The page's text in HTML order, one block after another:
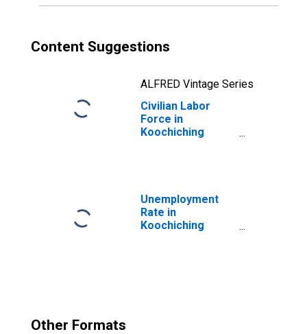
Content Suggestions
ALFRED Vintage Series
Civilian Labor
Force in
Koochiching
Unemployment
Rate in
Koochiching
Other Formats